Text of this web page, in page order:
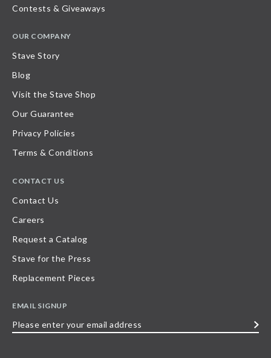
Contests & Giveaways
OUR COMPANY
Stave Story
Blog
Visit the Stave Shop
Our Guarantee
Privacy Policies
Terms & Conditions
CONTACT US
Contact Us
Careers
Request a Catalog
Stave for the Press
Replacement Pieces
EMAIL SIGNUP